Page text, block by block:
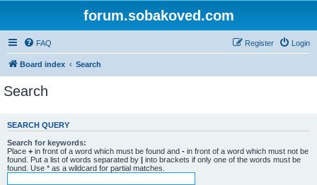
forum.sobakoved.com
FAQ Login
Register
Board index Search
Search
SEARCH QUERY
Search for keywords:
Place + in front of a word which must be found and - in front of a word which must not be
found. Put a list of words separated by | into brackets if only one of the words must be
found. Use * as a wildcard for partial matches.